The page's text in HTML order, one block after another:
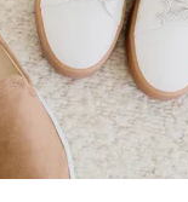
works and will be